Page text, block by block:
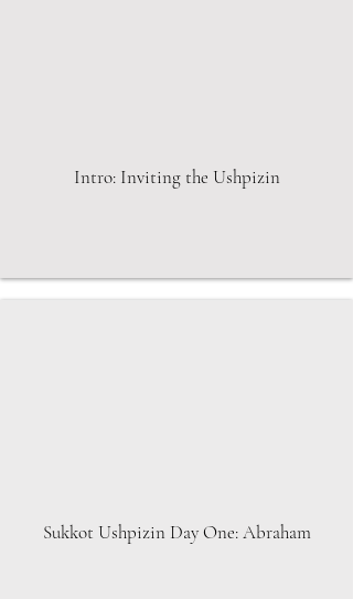
Intro: Inviting the Ushpizin
Sukkot Ushpizin Day One: Abraham